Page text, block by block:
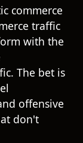
commerce
traffic
with the
The bet is
offensive
don't